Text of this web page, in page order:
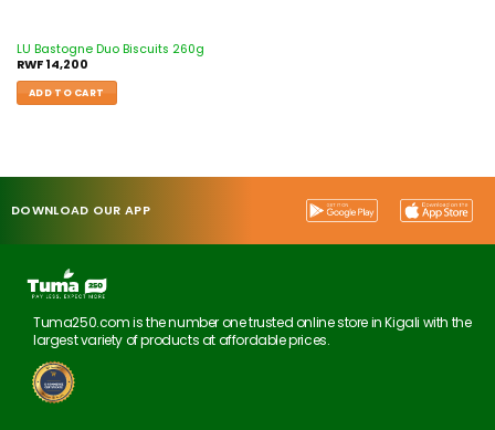
LU Bastogne Duo Biscuits 260g
RWF14,200
ADD TO CART
DOWNLOAD OUR APP
Tuma250.com is the number one trusted online store in Kigali with the
largest variety of products at affordable prices.